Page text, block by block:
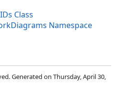
Class
Namespace
Generated on Thursday, April 30,